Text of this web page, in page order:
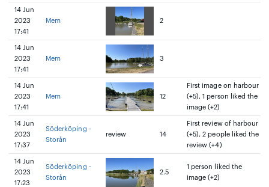
14 Jun
2023
17:41
Mem 2
14 Jun
2023
17:41
Mem 3
14 Jun
2023
17:41
Mem 12
First image on harbour
(+5), 1 person liked the
image (+2)
14 Jun
2023
17:37
Söderköping -
Storån
review 14
First review of harbour
(+5), 2 people liked the
review (+4)
14 Jun
2023
17:23
Söderköping -
Storån
2.5
1 person liked the
image (+2)